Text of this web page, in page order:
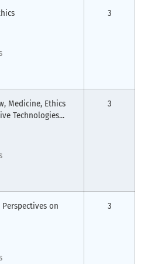
3
Medicine, Ethics
Technologies...
3
on
3